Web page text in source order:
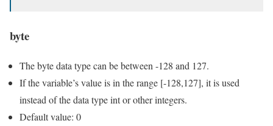
byte
The byte data type can be between -128 and 127.
If the variable’s value is in the range [-128,127], it is used
instead of the data type int or other integers.
Default value: 0